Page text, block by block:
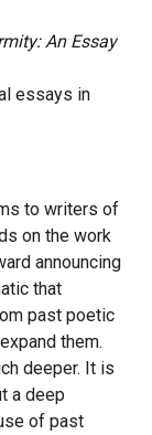
An Essay
essays in
to writers of
on the work
announcing
that
past poetic
them.
deeper. It is
a deep
of past